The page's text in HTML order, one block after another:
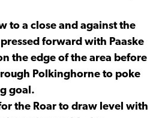
to a close and against the
forward with Paaske
the edge of the area before
Polkinghorne to poke
goal.
the Roar to draw level with